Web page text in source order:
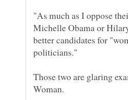
"As much as I oppose
Michelle Obama or
better candidates for
Those two are glaring